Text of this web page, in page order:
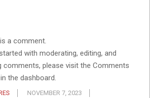
a comment.
with moderating, editing, and
comments, please visit the Comments
the dashboard.
NOVEMBER 7, 2023